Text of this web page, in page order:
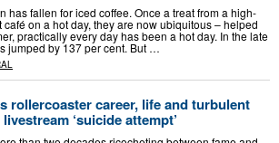
has fallen for iced coffee. Once a treat from a high-
café on a hot day, they are now ubiquitous – helped
practically every day has been a hot day. In the late
jumped by 137 per cent. But …
rollercoaster career, life and turbulent
‘suicide attempt’